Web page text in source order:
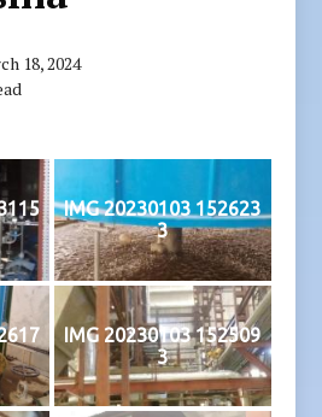
18, 2024
IMG 20230103 152623
3
IMG 20230103 152509
3